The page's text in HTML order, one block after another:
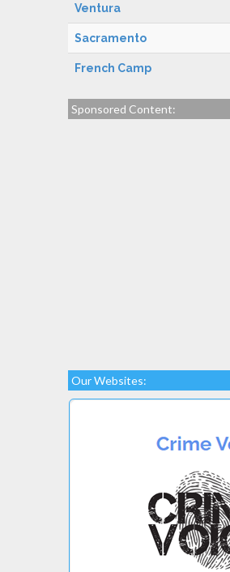
Ventura
Sacramento
French Camp
Sponsored Content:
Our Websites: